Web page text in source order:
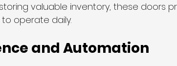
valuable inventory, these doors
operate daily.
and Automation